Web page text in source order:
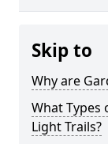
Skip to
Why are
What Types
Light Trails?